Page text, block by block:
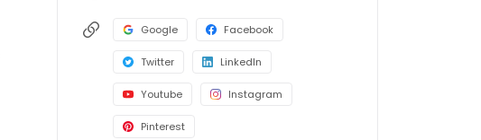
Google Facebook
Twitter LinkedIn
Youtube Instagram
Pinterest